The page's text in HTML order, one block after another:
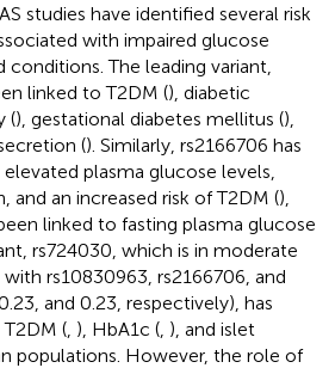
studies have identified several risk
with impaired glucose
The leading variant,
linked to T2DM (), diabetic
(), gestational diabetes mellitus (),
(). Similarly, rs2166706 has
plasma glucose levels,
and an increased risk of T2DM (),
linked to fasting plasma glucose
rs724030, which is in moderate
rs10830963, rs2166706, and
and 0.23, respectively), has
( ), HbA1c ( ), and islet
populations. However, the role of